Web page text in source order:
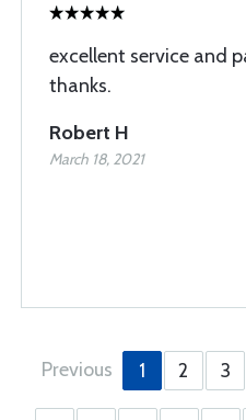
excellent service and
thanks.
Robert H
March 18, 2021
Previous 1 2 3